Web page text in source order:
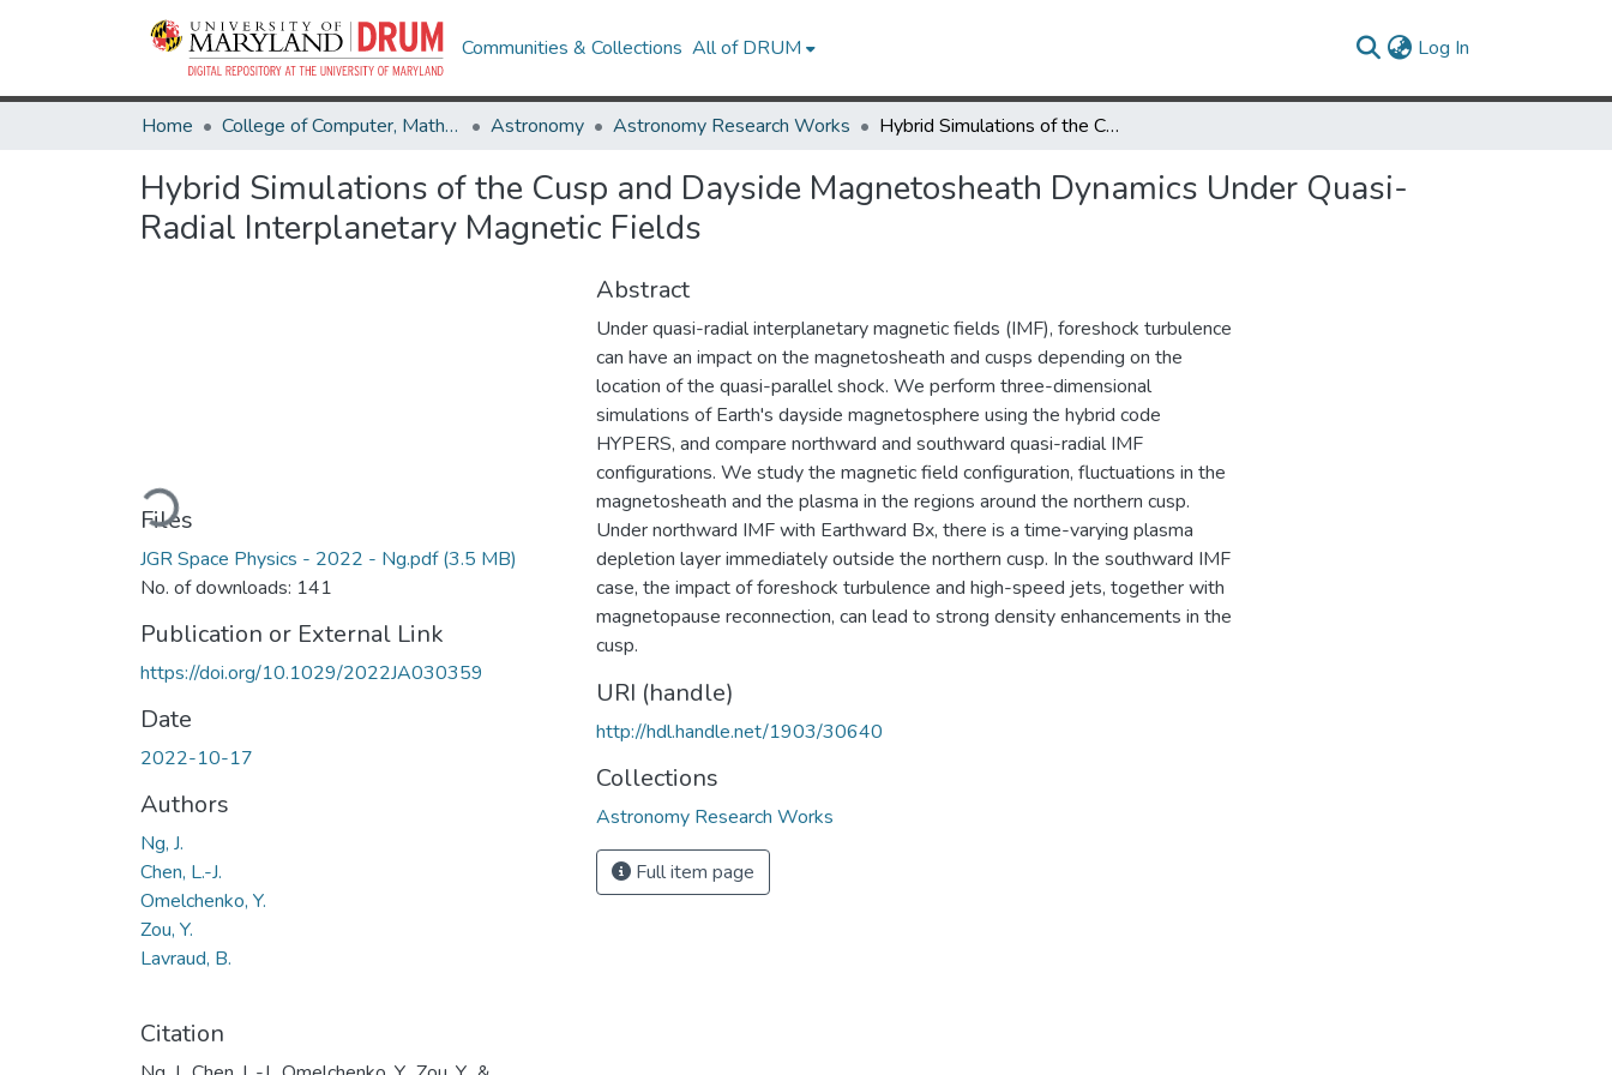
Communities & Collections All of DRUM Log In
Home College of Computer, Mathematical & Natural Sciences Astronomy Astronomy Research Works Hybrid Simulations of the Cusp and Dayside Magnetosheath Dynamics Under Quasi-Radial Interplanetary Magnetic Fields
Hybrid Simulations of the Cusp and Dayside Magnetosheath Dynamics Under Quasi-
Radial Interplanetary Magnetic Fields
Loading...
Files
JGR Space Physics - 2022 - Ng.pdf(3.5 MB)
No. of downloads: 141
Publication or External Link
https://doi.org/10.1029/2022JA030359
Date
2022-10-17
Authors
Ng, J.
Chen, L.-J.
Omelchenko, Y.
Zou, Y.
Lavraud, B.
Citation
Abstract
Under quasi-radial interplanetary magnetic fields (IMF), foreshock turbulence
can have an impact on the magnetosheath and cusps depending on the
location of the quasi-parallel shock. We perform three-dimensional
simulations of Earth's dayside magnetosphere using the hybrid code
HYPERS, and compare northward and southward quasi-radial IMF
configurations. We study the magnetic field configuration, fluctuations in the
magnetosheath and the plasma in the regions around the northern cusp.
Under northward IMF with Earthward Bx, there is a time-varying plasma
depletion layer immediately outside the northern cusp. In the southward IMF
case, the impact of foreshock turbulence and high-speed jets, together with
magnetopause reconnection, can lead to strong density enhancements in the
cusp.
URI (handle)
http://hdl.handle.net/1903/30640
Collections
Astronomy Research Works
Full item page